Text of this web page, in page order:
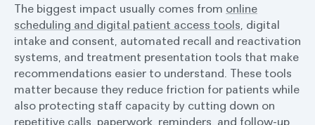
The biggest impact usually comes from online
scheduling and digital patient access tools, digital
intake and consent, automated recall and reactivation
systems, and treatment presentation tools that make
recommendations easier to understand. These tools
matter because they reduce friction for patients while
also protecting staff capacity by cutting down on
repetitive calls, paperwork, reminders, and follow-up